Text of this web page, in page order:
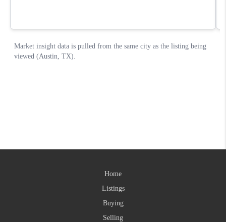
Home
Listings
Buying
Selling